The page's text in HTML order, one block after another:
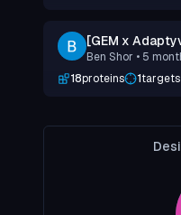
[GEM x
Ben Shor • 5
18proteins 1targets